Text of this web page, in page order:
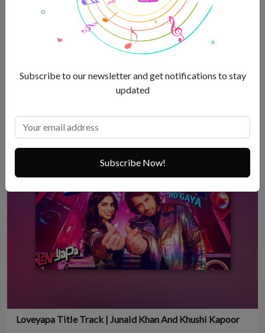
Loveyapa Title Track | Junaid Khan And Khushi Kapoor
Subscribe to our newsletter and get notifications to stay
updated
Subscribe Now!